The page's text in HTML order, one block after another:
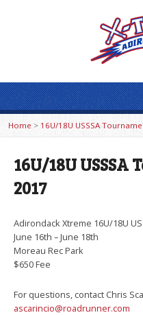
Home > 16U/18U USSSA
16U/18U USSSA
2017
Adirondack Xtreme 16U/18U
June 16th – June 18th
Moreau Rec Park
$650 Fee
For questions, contact Chris
ascarincio@roadrunner.com